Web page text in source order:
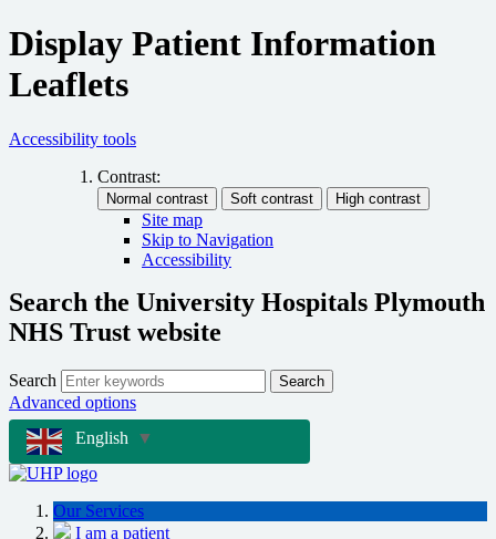
Display Patient Information
Leaflets
Accessibility tools
Contrast:
Site map
Skip to Navigation
Accessibility
Search the University Hospitals Plymouth
NHS Trust website
Search Search
Advanced options
English
▼
Our Services
I am a patient